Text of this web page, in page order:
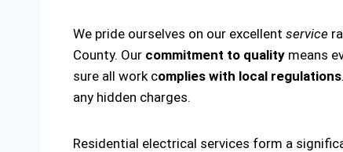
We pride ourselves on our excellent service
County. Our commitment to quality means
sure all work complies with local regulations
any hidden charges.
Residential electrical services form a